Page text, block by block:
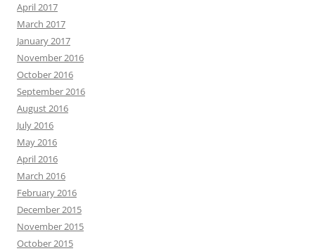
April 2017
March 2017
January 2017
November 2016
October 2016
September 2016
August 2016
July 2016
May 2016
April 2016
March 2016
February 2016
December 2015
November 2015
October 2015